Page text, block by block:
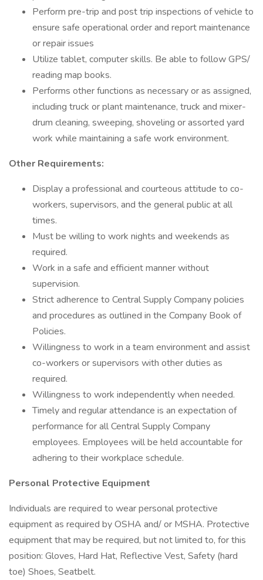
Perform pre-trip and post trip inspections of vehicle to
ensure safe operational order and report maintenance
or repair issues
Utilize tablet, computer skills. Be able to follow GPS/
reading map books.
Performs other functions as necessary or as assigned,
including truck or plant maintenance, truck and mixer-
drum cleaning, sweeping, shoveling or assorted yard
work while maintaining a safe work environment.
Other Requirements:
Display a professional and courteous attitude to co-
workers, supervisors, and the general public at all
times.
Must be willing to work nights and weekends as
required.
Work in a safe and efficient manner without
supervision.
Strict adherence to Central Supply Company policies
and procedures as outlined in the Company Book of
Policies.
Willingness to work in a team environment and assist
co-workers or supervisors with other duties as
required.
Willingness to work independently when needed.
Timely and regular attendance is an expectation of
performance for all Central Supply Company
employees. Employees will be held accountable for
adhering to their workplace schedule.
Personal Protective Equipment
Individuals are required to wear personal protective
equipment as required by OSHA and/ or MSHA. Protective
equipment that may be required, but not limited to, for this
position: Gloves, Hard Hat, Reflective Vest, Safety (hard
toe) Shoes, Seatbelt.